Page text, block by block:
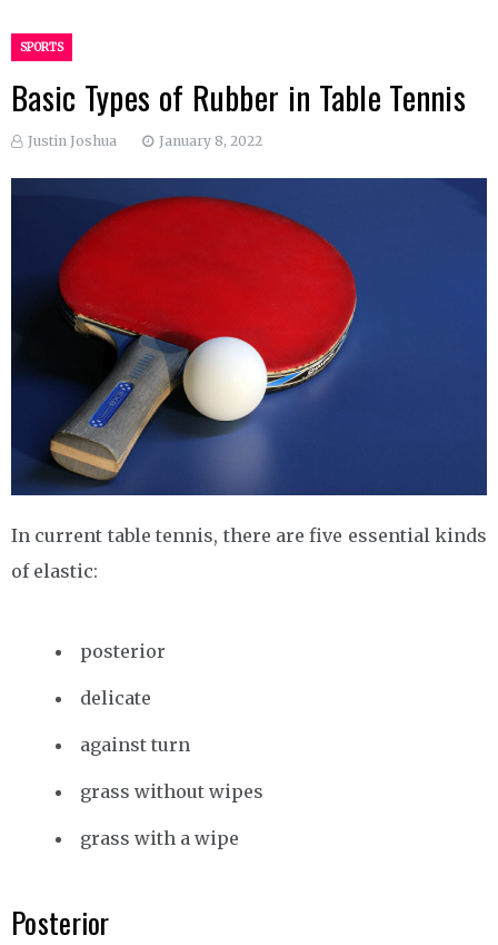
SPORTS
Basic Types of Rubber in Table Tennis
Justin Joshua January 8, 2022
In current table tennis, there are five essential kinds
of elastic:
posterior
delicate
against turn
grass without wipes
grass with a wipe
Posterior